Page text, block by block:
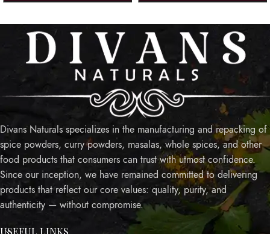
Divans Naturals specializes in the manufacturing and repacking of
spice powders, curry powders, masalas, whole spices, and other
food products that consumers can trust with utmost confidence.
Since our inception, we have remained committed to delivering
products that reflect our core values: quality, purity, and
authenticity — without compromise.
USEFUL LINKS